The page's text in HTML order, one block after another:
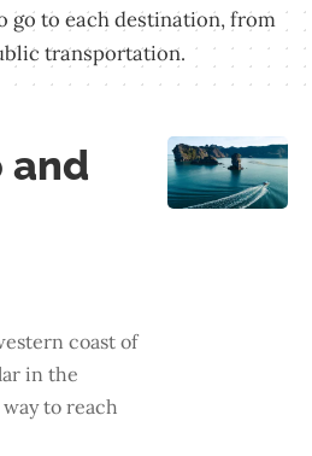
go to each destination, from
transportation.
and
coast of
in the
to reach